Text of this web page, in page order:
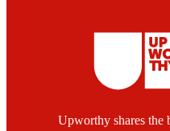
Upworthy shares the